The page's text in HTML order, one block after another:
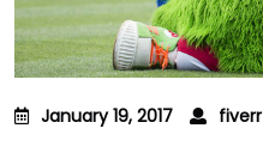
January 19, 2017 fiverr